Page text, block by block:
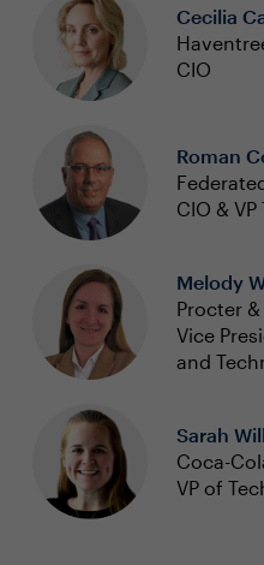
Cecilia
CIO
Roman
CIO &
Melody
Procter
Vice
and
Sarah
Coca-
VP of